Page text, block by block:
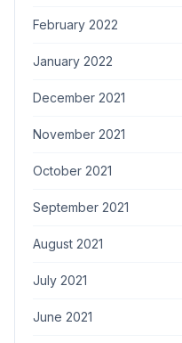
February 2022
January 2022
December 2021
November 2021
October 2021
September 2021
August 2021
July 2021
June 2021